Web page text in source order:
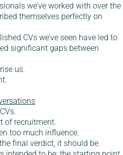
we’ve worked with over the
themselves perfectly on
CVs we’ve seen have led to
significant gaps between
us.
of recruitment.
too much influence.
final verdict, it should be